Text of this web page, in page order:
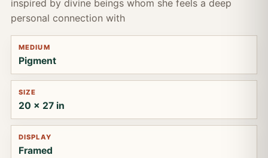
inspired by divine beings whom she feels a deep
personal connection with
MEDIUM
Pigment
SIZE
20 x 27 in
DISPLAY
Framed